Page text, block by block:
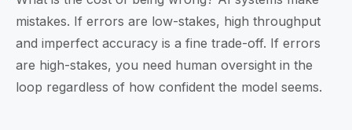
mistakes. If errors are low-stakes, high throughput
and imperfect accuracy is a fine trade-off. If errors
are high-stakes, you need human oversight in the
loop regardless of how confident the model seems.